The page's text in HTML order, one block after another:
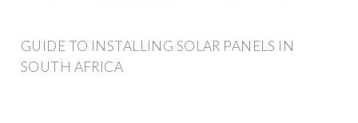
GUIDE TO INSTALLING SOLAR PANELS IN
SOUTH AFRICA